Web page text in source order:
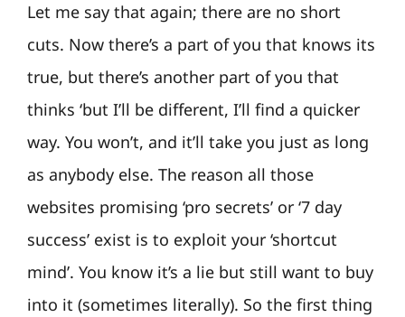
Let me say that again; there are no short
cuts. Now there’s a part of you that knows its
true, but there’s another part of you that
thinks ‘but I’ll be different, I’ll find a quicker
way. You won’t, and it’ll take you just as long
as anybody else. The reason all those
websites promising ‘pro secrets’ or ‘7 day
success’ exist is to exploit your ‘shortcut
mind’. You know it’s a lie but still want to buy
into it (sometimes literally). So the first thing